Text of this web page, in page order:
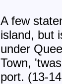
A few
island, but
under
Town,
port. (13-